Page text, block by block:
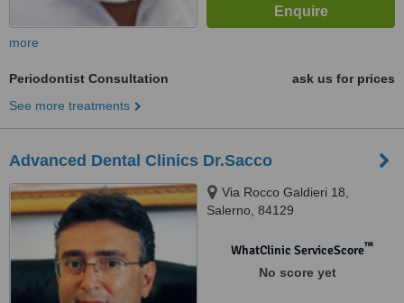
more
Periodontist Consultation
ask us for prices
See more treatments
Advanced Dental Clinics Dr.Sacco
Via Rocco Galdieri 18,
Salerno, 84129
WhatClinic ServiceScore™
No score yet